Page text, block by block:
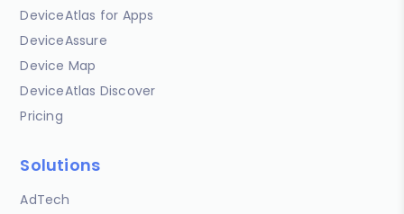
DeviceAtlas for Apps
DeviceAssure
Device Map
DeviceAtlas Discover
Pricing
Solutions
AdTech